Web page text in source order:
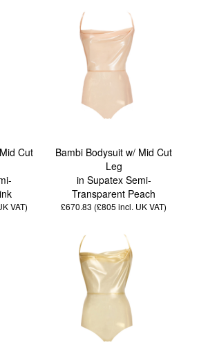
Cut
VAT)
Bambi Bodysuit w/ Mid Cut
Leg
in Supatex Semi-
Transparent Peach
£670.83 (£805 incl. UK VAT)